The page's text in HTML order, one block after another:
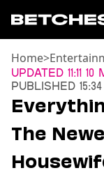
News
TV
Movies
Books
Home>
Updated 11:11
Published
The